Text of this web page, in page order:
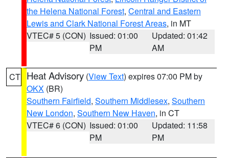
the Helena National Forest, Central and Eastern
Lewis and Clark National Forest Areas, in MT
VTEC# 5 (CON) Issued: 01:00
PM
Updated: 01:42
AM
CT Heat Advisory (View Text) expires 07:00 PM by
OKX (BR)
Southern Fairfield, Southern Middlesex, Southern
New London, Southern New Haven, in CT
VTEC# 6 (CON) Issued: 01:00
PM
Updated: 11:58
PM